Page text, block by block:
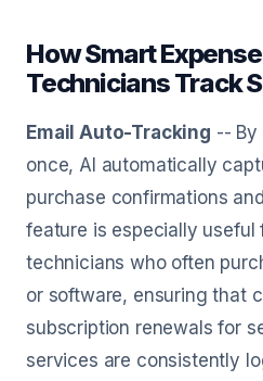
How Smart
Technicians Track
Email Auto-Tracking -- By
once, AI automatically
purchase confirmations
feature is especially useful
technicians who often
or software, ensuring that
subscription renewals for
services are consistently